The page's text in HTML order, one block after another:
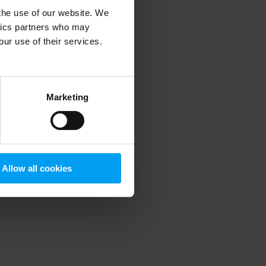
use of our website. We
partners who may
use of their services.
Marketing
Allow all cookies
information).